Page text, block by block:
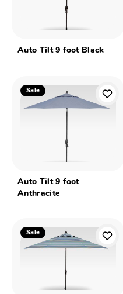
Auto Tilt 9 foot Black
Sale
Auto Tilt 9 foot
Anthracite
Sale